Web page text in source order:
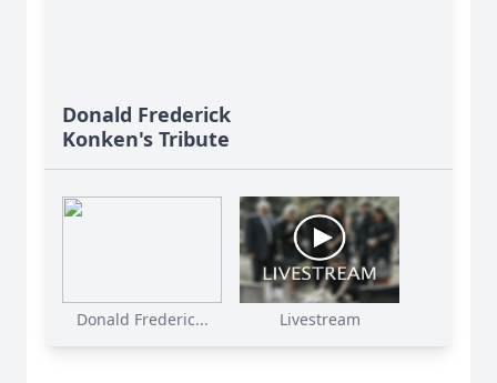
Donald Frederick
Konken's Tribute
Donald Frederic... Livestream